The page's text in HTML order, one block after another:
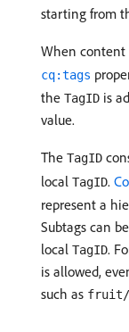
starting from
When content
cq:tags
the TagID is
value.
The TagID
local TagID.
represent a
Subtags can
local TagID.
is allowed,
such as fruit/